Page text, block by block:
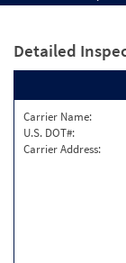
Detailed
Carrier Name:
U.S. DOT#:
Carrier Address: